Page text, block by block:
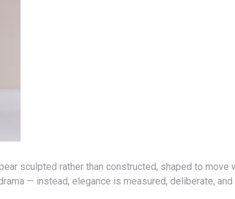
sculpted rather than constructed, shaped to move
— instead, elegance is measured, deliberate, and